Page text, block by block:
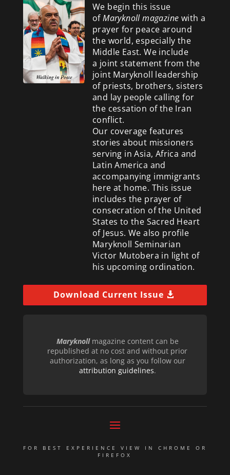
We begin this issue
ofMaryknoll magazine with a
prayer for peace around
the world, especially the
Middle East. We include
a joint statement from the
joint Maryknoll leadership
of priests, brothers, sisters
and lay people calling for
the cessation of the Iran
conflict.
Our coverage features
stories about missioners
serving in Asia, Africa and
Latin America and
accompanying immigrants
here at home. This issue
includes the prayer of
consecration of the United
States to the Sacred Heart
of Jesus. We also profile
Maryknoll Seminarian
Victor Mutobera in light of
his upcoming ordination.
Download Current Issue
Maryknollmagazine content can be
republished at no cost and without prior
authorization, as long as you follow our
attribution guidelines.
FOR BEST EXPERIENCE VIEW IN CHROME OR
FIREFOX